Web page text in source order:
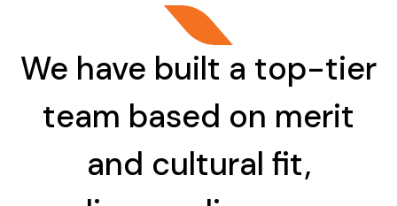
We have built a top-tier
team based on merit
and cultural fit,